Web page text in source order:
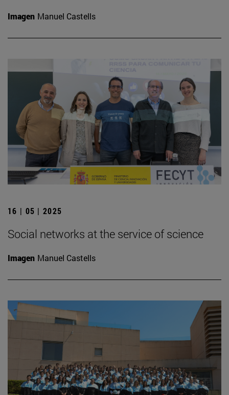
Imagen Manuel Castells
16 | 05 | 2025
Social networks at the service of science
Imagen Manuel Castells